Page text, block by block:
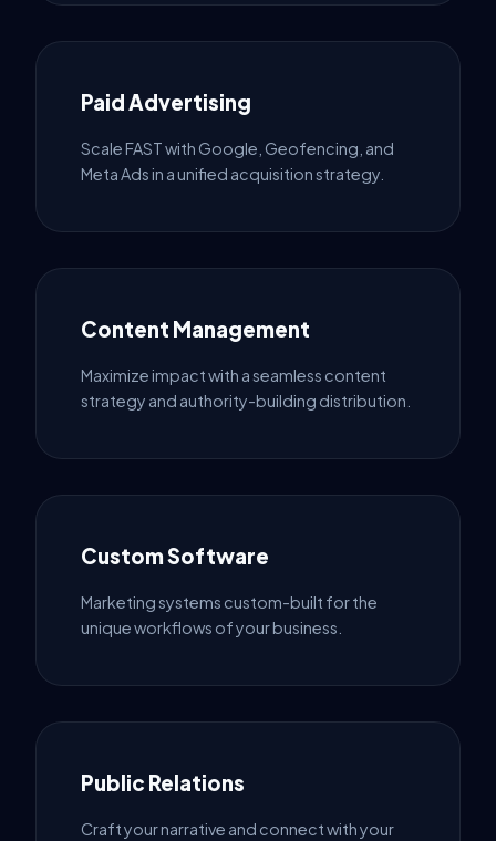
Paid Advertising
Scale FAST with Google, Geofencing, and
Meta Ads in a unified acquisition strategy.
Content Management
Maximize impact with a seamless content
strategy and authority-building distribution.
Custom Software
Marketing systems custom-built for the
unique workflows of your business.
Public Relations
Craft your narrative and connect with your